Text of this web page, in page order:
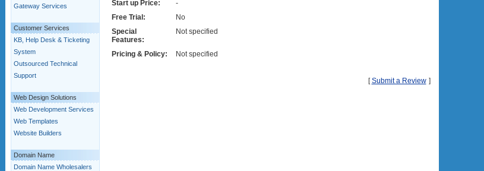
Gateway Services
Customer Services
KB, Help Desk & Ticketing
System
Outsourced Technical
Support
Web Design Solutions
Web Development Services
Web Templates
Website Builders
Domain Name
Domain Name Wholesalers
Start up Price:
-
Free Trial:
No
Special
Features:
Not specified
Pricing & Policy: Not specified
[Submit a Review ]